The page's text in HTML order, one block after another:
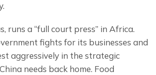
runs a “full court press” in Africa.
fights for its businesses and
aggressively in the strategic
needs back home. Food